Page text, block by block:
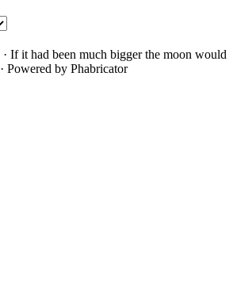
· If it had been much bigger the moon would
· Powered by Phabricator